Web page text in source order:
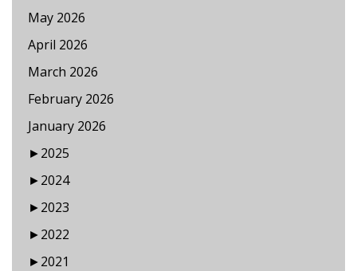
May 2026
April 2026
March 2026
February 2026
January 2026
►2025
►2024
►2023
►2022
►2021